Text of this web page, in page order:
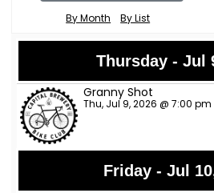
By Month By List
Thursday - Jul
Granny Shot
Thu, Jul 9, 2026 @ 7:00 pm
Friday - Jul